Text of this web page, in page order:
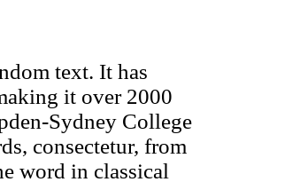
text. It has
it over 2000
Sydney College
consectetur, from
word in classical